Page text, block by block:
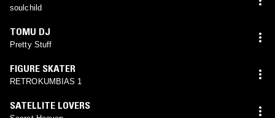
soulchild
TOMU DJ
Pretty Stuff
FIGURE SKATER
RETROKUMBIAS 1
SATELLITE LOVERS